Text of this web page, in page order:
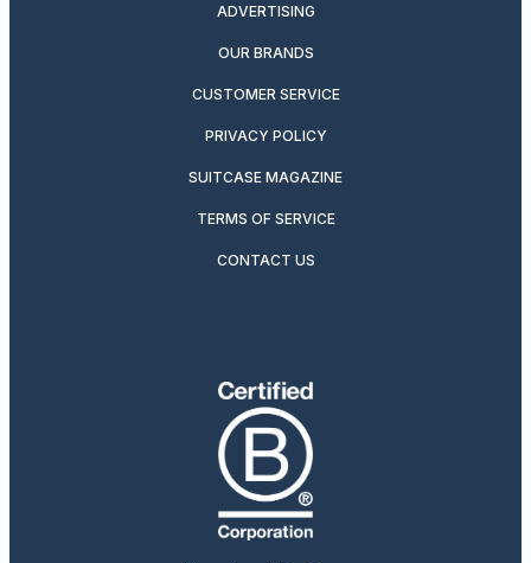
ADVERTISING
OUR BRANDS
CUSTOMER SERVICE
PRIVACY POLICY
SUITCASE MAGAZINE
TERMS OF SERVICE
CONTACT US